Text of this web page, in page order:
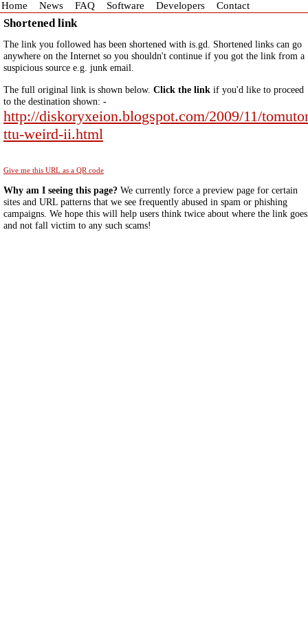
Home News FAQ Software Developers Contact
Shortened link
The link you followed has been shortened with is.gd. Shortened links can go
anywhere on the Internet so you shouldn't continue if you got the link from a
suspicious source e.g. junk email.
The full original link is shown below. Click the link if you'd like to proceed
to the destination shown: -
http://diskoryxeion.blogspot.com/2009/11/
ttu-weird-ii.html
Give me this URL as a QR code
Why am I seeing this page? We currently force a preview page for certain
sites and URL patterns that we see frequently abused in spam or phishing
campaigns. We hope this will help users think twice about where the link goes
and not fall victim to any such scams!